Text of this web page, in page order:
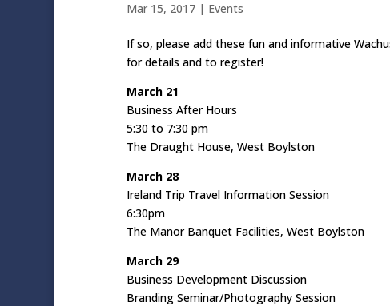
Mar 15, 2017| Events
If so, please add these fun and informative
for details and to register!
March 21
Business After Hours
5:30 to 7:30 pm
The Draught House, West Boylston
March 28
Ireland Trip Travel Information Session
6:30pm
The Manor Banquet Facilities, West Boylston
March 29
Business Development Discussion
Branding Seminar/Photography Session